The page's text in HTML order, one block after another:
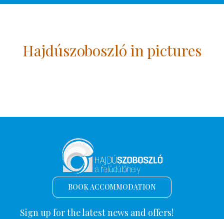
Hajdúszoboszló in pictures
BOOK ACCOMMODATION
Sign up for the latest news and offers!